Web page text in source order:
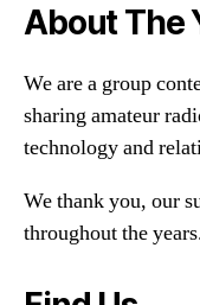
About The
We are a group
sharing amateur
technology and
We thank you, our
throughout the